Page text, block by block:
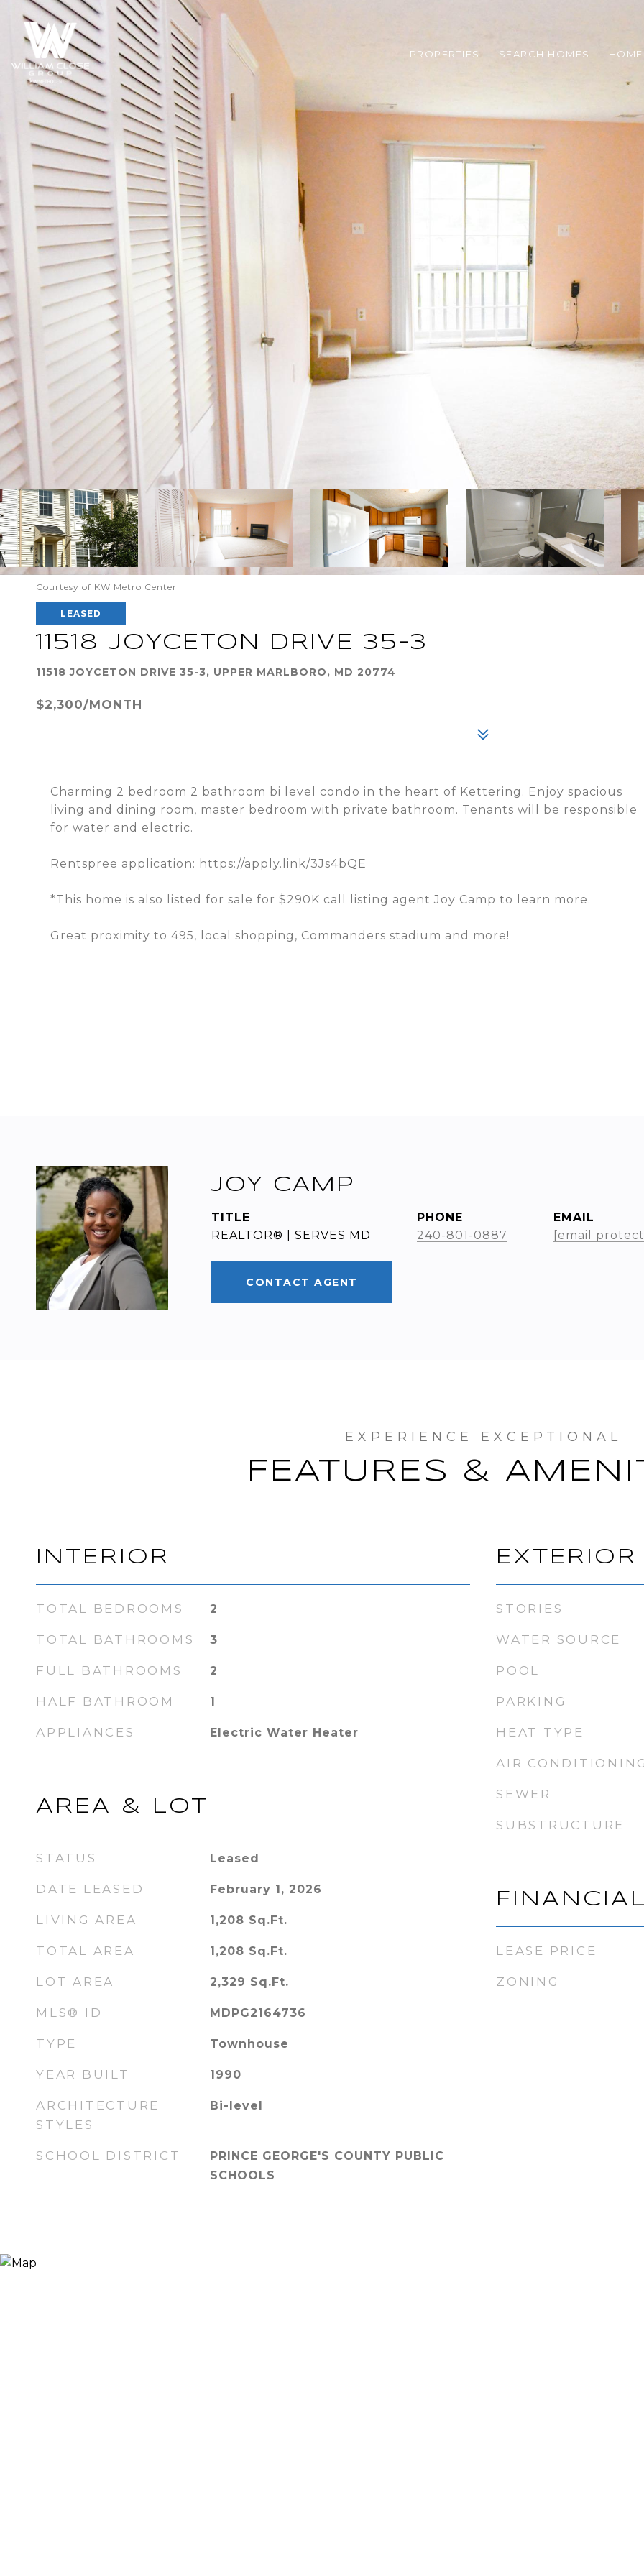
PROPERTIES SEARCH HOMES
Courtesy of KW Metro Center
LEASED
11518 JOYCETON DRIVE 35-3
11518 JOYCETON DRIVE 35-3, UPPER MARLBORO, MD 20774
$2,300/MONTH
Charming 2 bedroom 2 bathroom bi level condo in the heart of Kettering. Enjoy spacious
living and dining room, master bedroom with private bathroom. Tenants will be responsible
for water and electric.
Rentspree application: https://apply.link/3Js4bQE
*This home is also listed for sale for $290K call listing agent Joy Camp to learn more.
Great proximity to 495, local shopping, Commanders stadium and more!
JOY CAMP
TITLE
REALTOR® | SERVES MD
PHONE
240-801-0887
EMAIL
[email
CONTACT AGENT
FEATURES &
INTERIOR
TOTAL BEDROOMS 2
TOTAL BATHROOMS 3
FULL BATHROOMS 2
HALF BATHROOM 1
APPLIANCES Electric Water Heater
AREA & LOT
STATUS Leased
DATE LEASED February 1, 2026
LIVING AREA 1,208 Sq.Ft.
TOTAL AREA 1,208 Sq.Ft.
LOT AREA 2,329 Sq.Ft.
MLS® ID MDPG2164736
TYPE Townhouse
YEAR BUILT 1990
ARCHITECTURE
STYLES
Bi-level
SCHOOL DISTRICT
PRINCE GEORGE'S COUNTY PUBLIC
SCHOOLS
EXTERIOR
STORIES
WATER SOURCE
POOL
PARKING
HEAT TYPE
AIR CONDITIONING
SEWER
SUBSTRUCTURE
FINANCIAL
LEASE PRICE
ZONING